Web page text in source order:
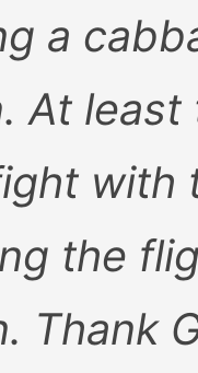
a
At
with
the
Thank